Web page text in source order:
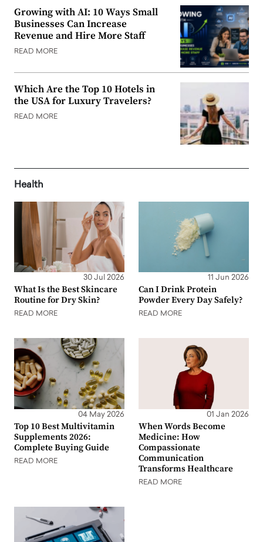
Growing with AI: 10 Ways Small
Businesses Can Increase
Revenue and Hire More Staff
READ MORE
Which Are the Top 10 Hotels in
the USA for Luxury Travelers?
READ MORE
Health
30 Jul 2026
What Is the Best Skincare
Routine for Dry Skin?
READ MORE
11 Jun 2026
Can I Drink Protein
Powder Every Day Safely?
READ MORE
04 May 2026
Top 10 Best Multivitamin
Supplements 2026:
Complete Buying Guide
READ MORE
01 Jan 2026
When Words Become
Medicine: How
Compassionate
Communication
Transforms Healthcare
READ MORE